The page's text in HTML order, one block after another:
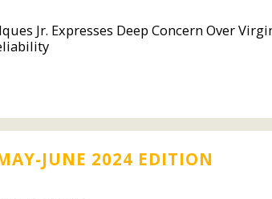
Jr. Expresses Deep Concern Over
JUNE 2024 EDITION